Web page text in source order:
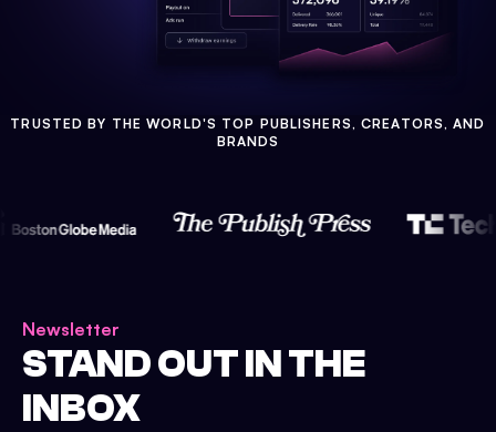
TRUSTED BY THE WORLD'S TOP PUBLISHERS, CREATORS, AND
BRANDS
Newsletter
STAND OUT IN THE
INBOX